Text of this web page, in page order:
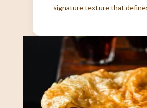
signature texture that